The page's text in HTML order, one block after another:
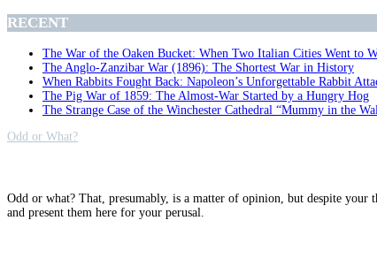
RECENT
The War of the Oaken Bucket: When Two Italian Cities Went to
The Anglo-Zanzibar War (1896): The Shortest War in History
When Rabbits Fought Back: Napoleon’s Unforgettable Rabbit
The Pig War of 1859: The Almost-War Started by a Hungry Hog
The Strange Case of the Winchester Cathedral “Mummy in the
Odd or What?
Odd or what? That, presumably, is a matter of opinion, but despite
and present them here for your perusal.